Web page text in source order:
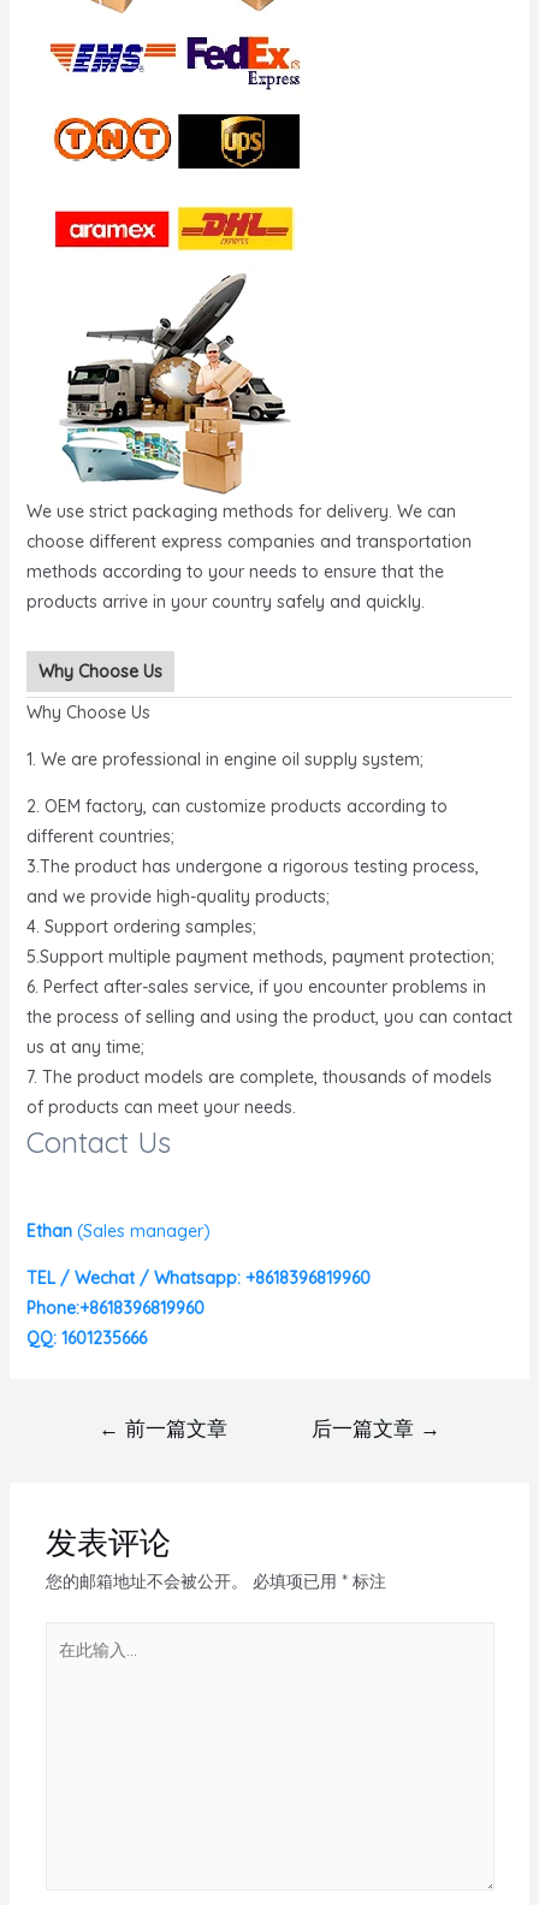
We use strict packaging methods for delivery. We can
choose different express companies and transportation
methods according to your needs to ensure that the
products arrive in your country safely and quickly.
Why Choose Us
Why Choose Us
1. We are professional in engine oil supply system;
2. OEM factory, can customize products according to
different countries;
3.The product has undergone a rigorous testing process,
and we provide high-quality products;
4. Support ordering samples;
5.Support multiple payment methods, payment protection;
6. Perfect after-sales service, if you encounter problems in
the process of selling and using the product, you can contact
us at any time;
7. The product models are complete, thousands of models
of products can meet your needs.
Contact Us
Ethan (Sales manager)
TEL / Wechat / Whatsapp: +8618396819960
Phone:+8618396819960
QQ: 1601235666
← 前一篇文章 后一篇文章 →
发表评论
您的邮箱地址不会被公开。 必填项已用 *标注